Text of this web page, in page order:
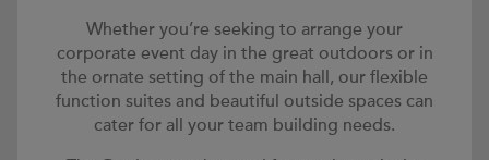
Whether you’re seeking to arrange your
corporate event day in the great outdoors or in
the ornate setting of the main hall, our flexible
function suites and beautiful outside spaces can
cater for all your team building needs.